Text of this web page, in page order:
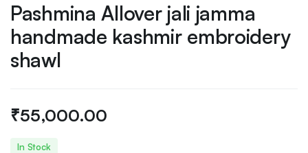
Pashmina Allover jali jamma
handmade kashmir embroidery
shawl
₹55,000.00
In Stock